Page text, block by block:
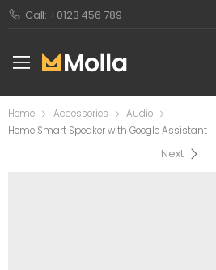
Call: +0123 456 789
Home Accessories
Audio
Home Smart Speaker with Google Assistant
Next